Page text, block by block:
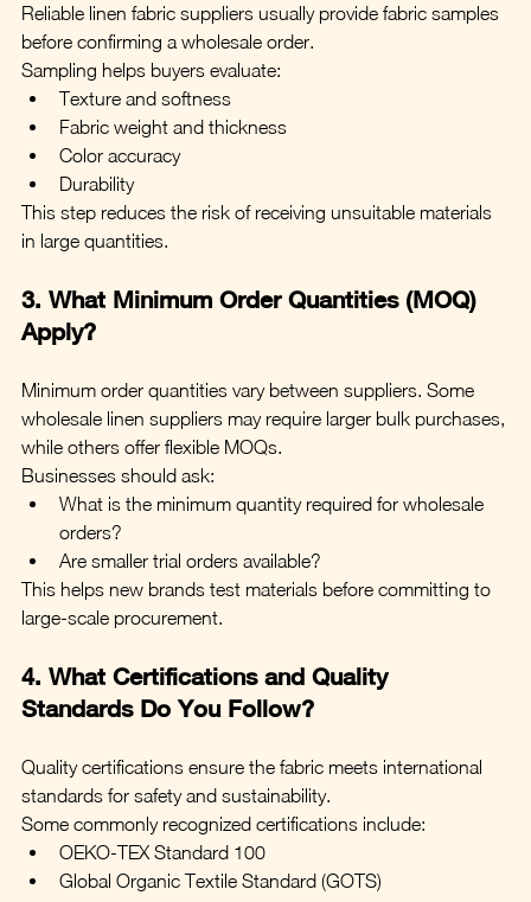
Reliable linen fabric suppliers usually provide fabric samples
before confirming a wholesale order.
Sampling helps buyers evaluate:
Texture and softness
Fabric weight and thickness
Color accuracy
Durability
This step reduces the risk of receiving unsuitable materials
in large quantities.
3. What Minimum Order Quantities (MOQ)
Apply?
Minimum order quantities vary between suppliers. Some
wholesale linen suppliers may require larger bulk purchases,
while others offer flexible MOQs.
Businesses should ask:
What is the minimum quantity required for wholesale
orders?
Are smaller trial orders available?
This helps new brands test materials before committing to
large-scale procurement.
4. What Certifications and Quality
Standards Do You Follow?
Quality certifications ensure the fabric meets international
standards for safety and sustainability.
Some commonly recognized certifications include:
OEKO-TEX Standard 100
Global Organic Textile Standard (GOTS)